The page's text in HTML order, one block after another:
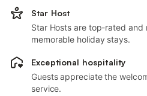
Star Host
Star Hosts are top-rated
memorable holiday stays.
Exceptional hospitality
Guests appreciate the
service.